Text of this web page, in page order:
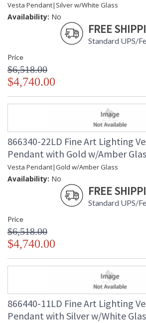
Vesta Pendant|Silver w/White Glass
Availability: No
FREE
Standard UPS/
Price
$6,518.00
$4,740.00
866340-22LD Fine Art Lighting
Pendant with Gold w/Amber
Vesta Pendant|Gold w/Amber Glass
Availability: No
FREE
Standard UPS/
Price
$6,518.00
$4,740.00
866440-11LD Fine Art Lighting
Pendant with Silver w/White